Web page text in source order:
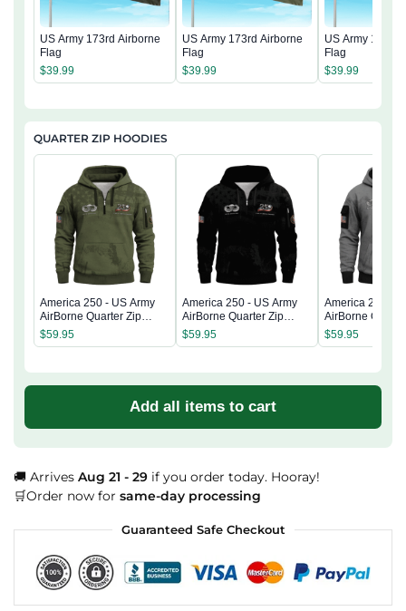
US Army 173rd Airborne
Flag
$39.99
US Army 173rd Airborne
Flag
$39.99
US Army 173rd
Flag
$39.99
QUARTER ZIP HOODIES
America 250 - US Army
AirBorne Quarter Zip
Hoodie
$59.95
America 250 - US Army
AirBorne Quarter Zip
Hoodie
$59.95
America 250 -
AirBorne
Hoodie
$59.95
Add all items to cart
🚚 Arrives Aug 21 - 29 if you order today. Hooray!
🛒Order now for same-day processing
Guaranteed Safe Checkout